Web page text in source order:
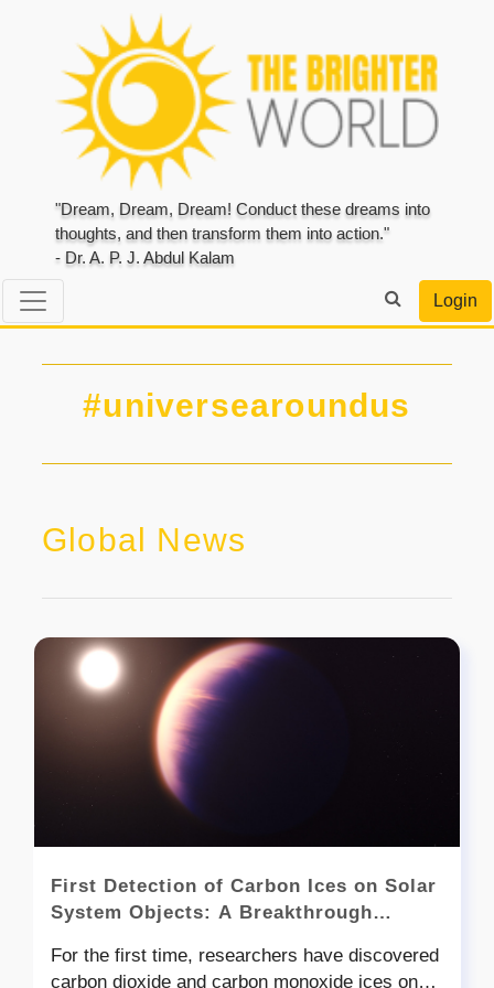
"Dream, Dream, Dream! Conduct these dreams into
thoughts, and then transform them into action."
- Dr. A. P. J. Abdul Kalam
Login
#universearoundus
Global News
First Detection of Carbon Ices on Solar
System Objects: A Breakthrough
For the first time, researchers have discovered
carbon dioxide and carbon monoxide ices on